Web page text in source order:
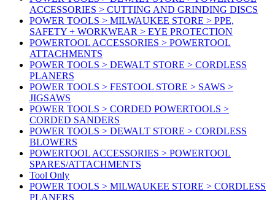
ACCESSORIES > CUTTING AND GRINDING DISCS
POWER TOOLS > MILWAUKEE STORE > PPE,
SAFETY + WORKWEAR > EYE PROTECTION
POWERTOOL ACCESSORIES > POWERTOOL
ATTACHMENTS
POWER TOOLS > DEWALT STORE > CORDLESS
PLANERS
POWER TOOLS > FESTOOL STORE > SAWS >
JIGSAWS
POWER TOOLS > CORDED POWERTOOLS >
CORDED SANDERS
POWER TOOLS > DEWALT STORE > CORDLESS
BLOWERS
POWERTOOL ACCESSORIES > POWERTOOL
SPARES/ATTACHMENTS
Tool Only
POWER TOOLS > MILWAUKEE STORE > CORDLESS
PLANERS